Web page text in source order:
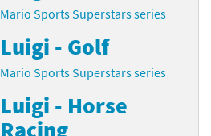
Mario Sports Superstars series
Luigi - Golf
Mario Sports Superstars series
Luigi - Horse
Racing